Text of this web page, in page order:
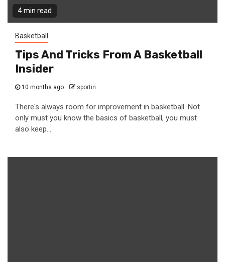
4 min read
Basketball
Tips And Tricks From A Basketball
Insider
10 months ago sportin
There's always room for improvement in basketball. Not
only must you know the basics of basketball, you must
also keep...